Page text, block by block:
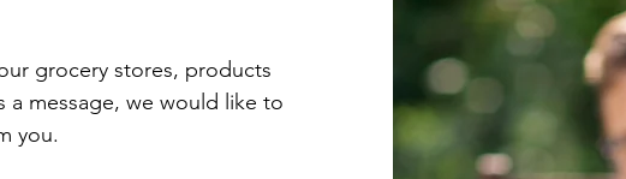
grocery stores, products
a message, we would like to
you.